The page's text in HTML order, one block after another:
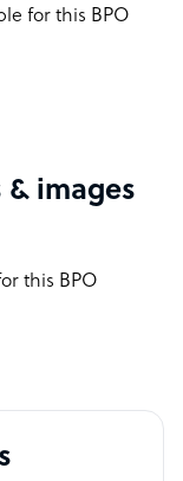
for this BPO
& images
this BPO